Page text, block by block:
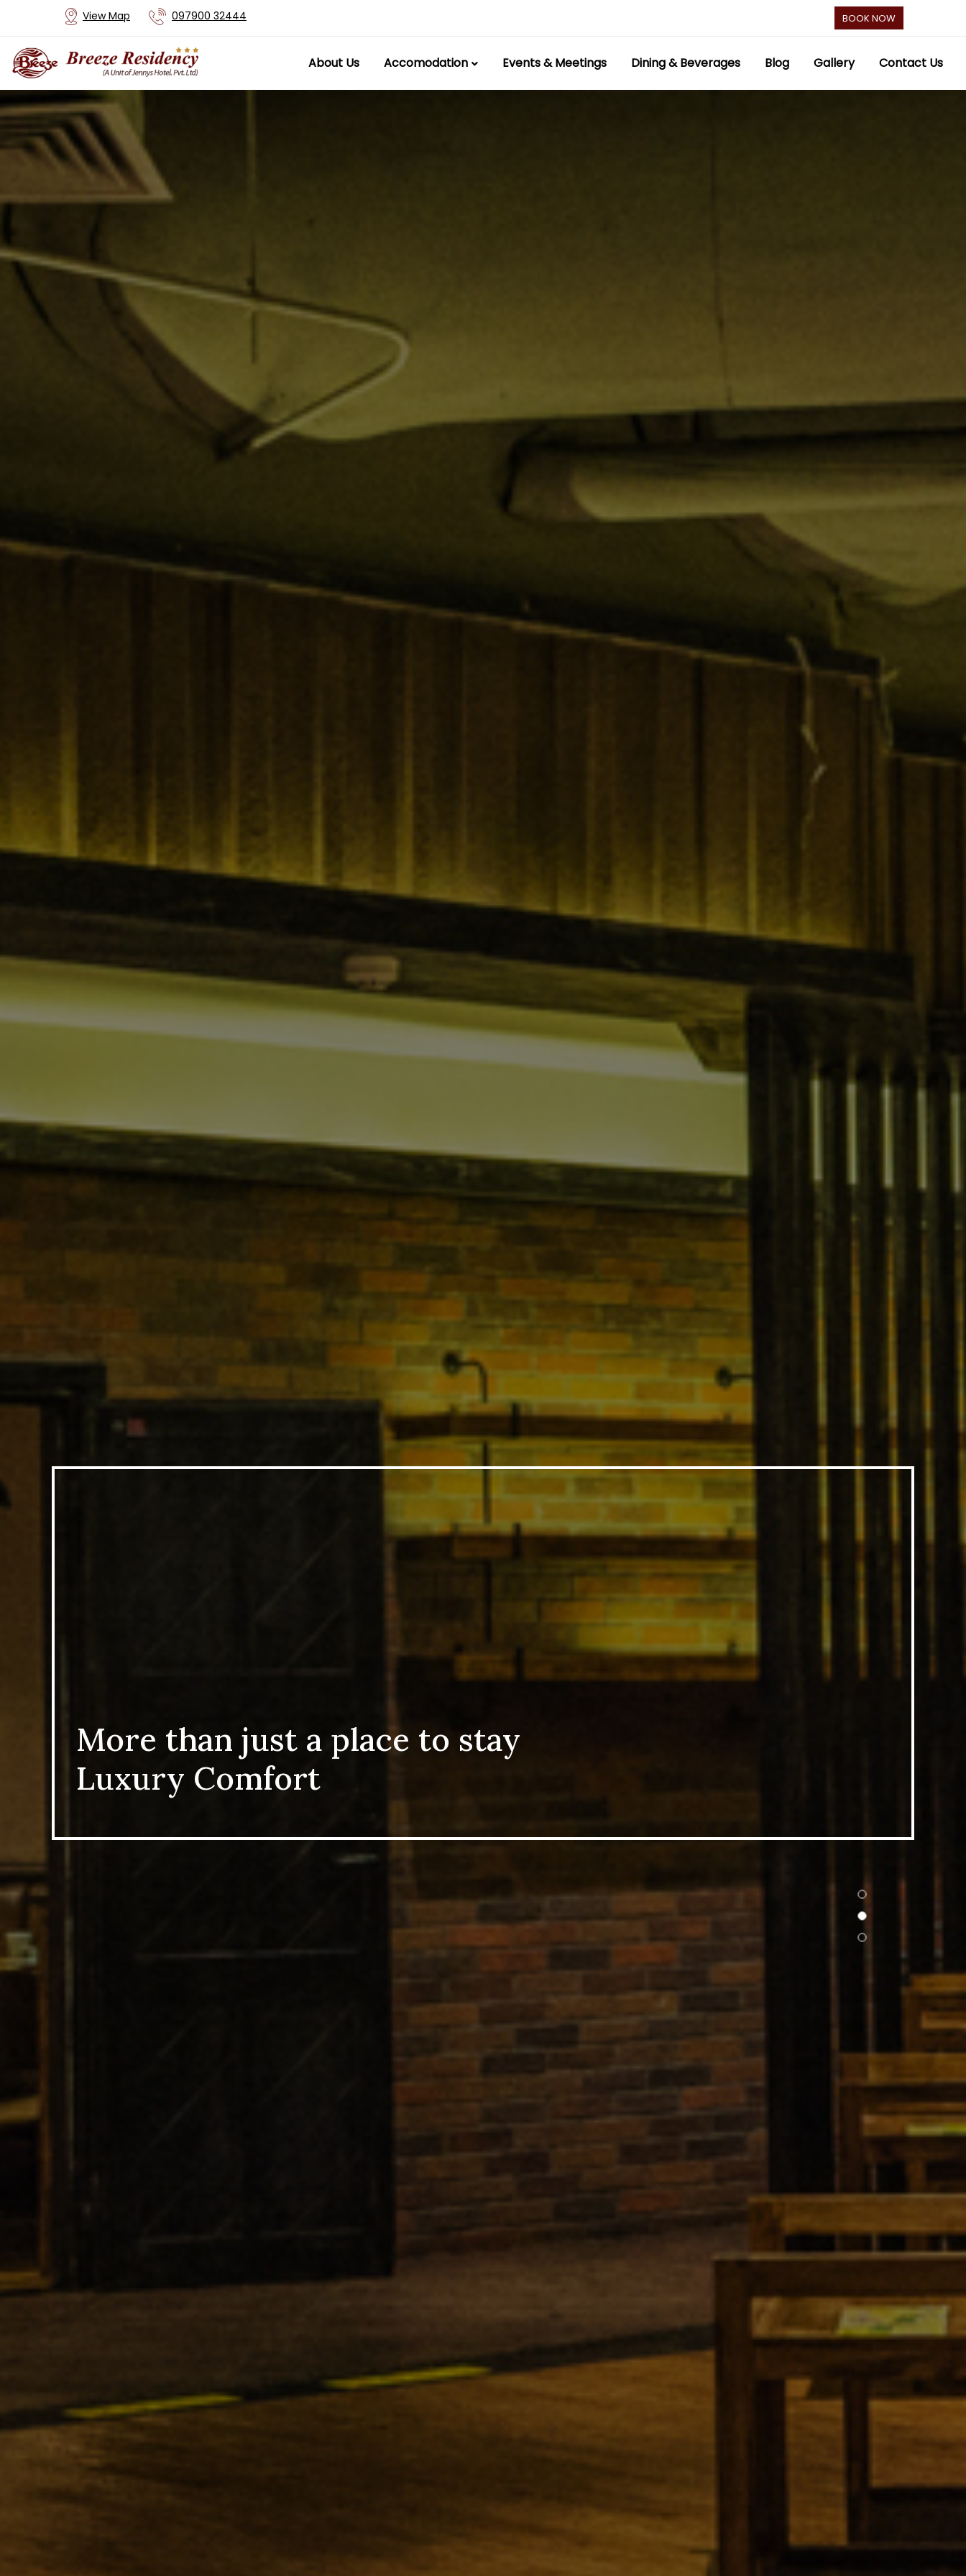
View Map 097900 32444 BOOK NOW
About Us Accomodation Events & Meetings Dining & Beverages Blog Gallery Contact Us
More than just a place to stay
Luxury Comfort